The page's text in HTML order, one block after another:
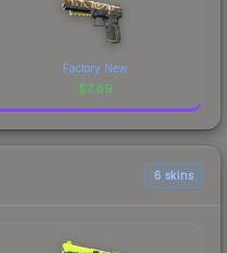
Factory New
$7.89
6 skins